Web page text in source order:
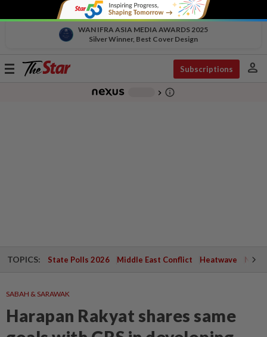
WAN IFRA ASIA MEDIA AWARDS 2025
Silver Winner, Best Cover Design
Toggle
Subscriptions person
chevron_right info_outline
TOPICS: State Polls 2026 Middle East Conflict Heatwave
SABAH & SARAWAK
Harapan Rakyat shares same